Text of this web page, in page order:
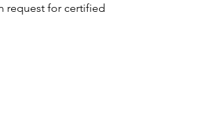
request for certified